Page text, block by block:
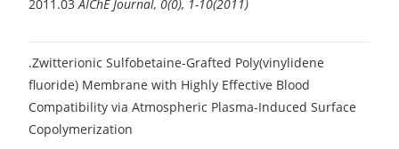
2011.03 AIChE Journal, 0(0), 1-10(2011)
.Zwitterionic Sulfobetaine-Grafted Poly(vinylidene
fluoride) Membrane with Highly Effective Blood
Compatibility via Atmospheric Plasma-Induced Surface
Copolymerization